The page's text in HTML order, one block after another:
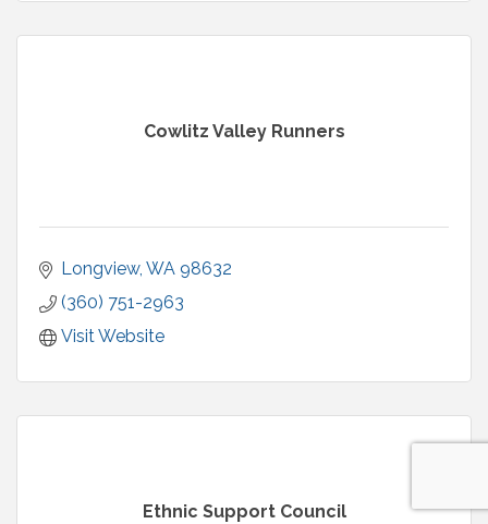
Cowlitz Valley Runners
Longview WA 98632
(360) 751-2963
Visit Website
Ethnic Support Council